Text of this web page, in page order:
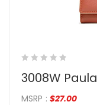
3008W Paula
MSRP : $27.00